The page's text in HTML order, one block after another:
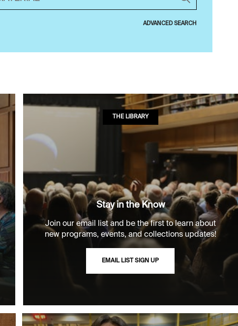
ADVANCED SEARCH
THE LIBRARY
Stay in the Know
Join our email list and be the first to learn about
new programs, events, and collections updates!
EMAIL LIST SIGN UP